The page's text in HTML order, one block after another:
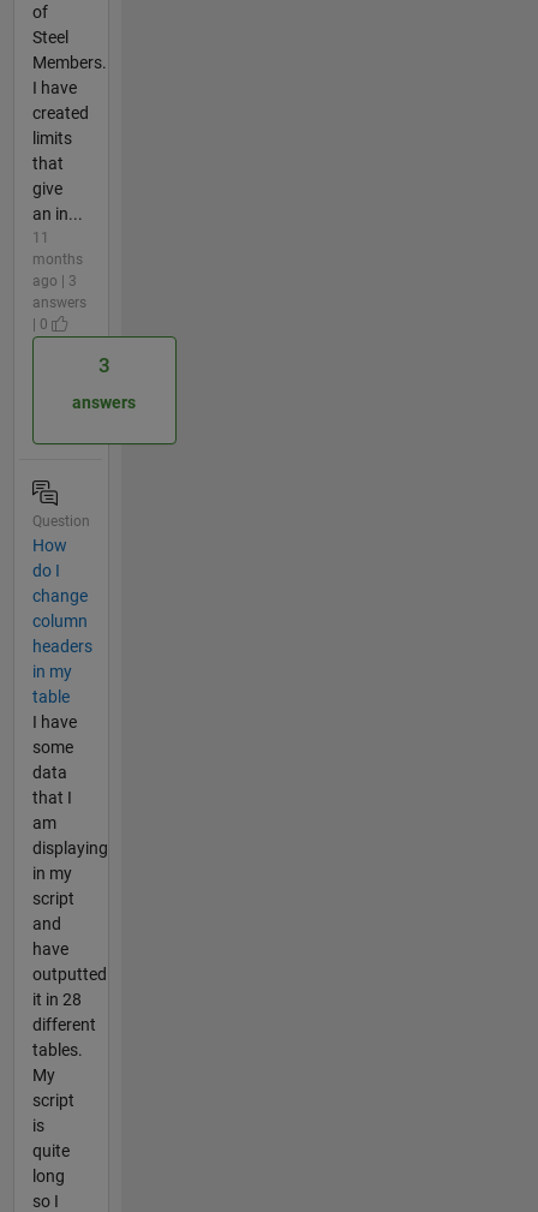
of
Steel
Members.
I have
created
limits
that
give
an in...
11
months
ago | 3
answers
| 0
3
answers
Question
How
do I
change
column
headers
in my
table
I have
some
data
that I
am
displaying
in my
script
and
have
outputted
it in 28
different
tables.
My
script
is
quite
long
so I